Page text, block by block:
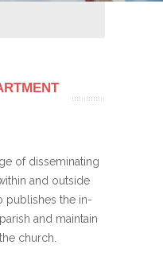
of disseminating
and outside
publishes the in-
and maintain
church.